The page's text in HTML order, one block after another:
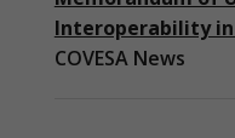
Interoperability in
COVESA News